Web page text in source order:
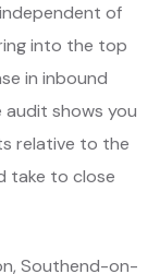
of
into the top
in inbound
audit shows you
relative to the
take to close
Southend-on-